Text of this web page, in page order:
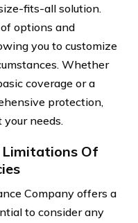
fits-all solution.
options and
you to customize
Whether
coverage or a
protection,
needs.
Of
Company offers a
to consider any